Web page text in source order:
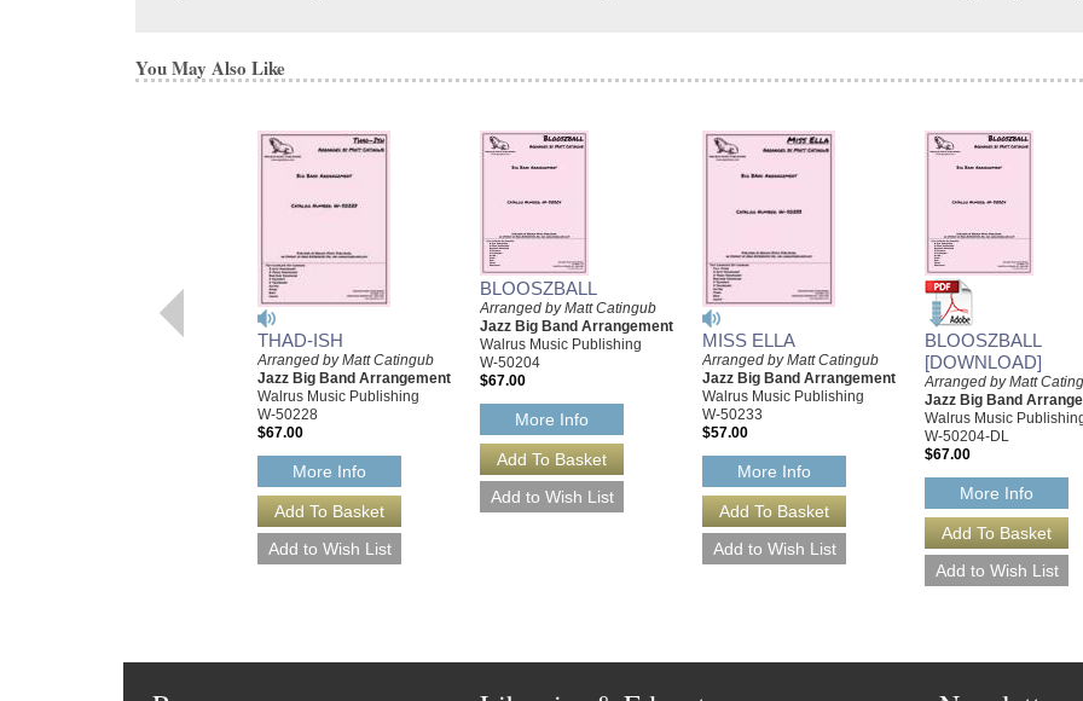
You May Also Like
THAD-ISH
Arranged by Matt Catingub
Jazz Big Band Arrangement
Walrus Music Publishing
W-50228
$67.00
More Info
BLOOSZBALL
Arranged by Matt Catingub
Jazz Big Band Arrangement
Walrus Music Publishing
W-50204
$67.00
More Info
MISS ELLA
Arranged by Matt Catingub
Jazz Big Band Arrangement
Walrus Music Publishing
W-50233
$57.00
More Info
BLOOSZBALL
[DOWNLOAD]
Arranged by Matt
Jazz Big Band
Walrus Music
W-50204-DL
$67.00
More Info